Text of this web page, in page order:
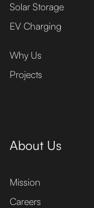
Solar Storage
EV Charging
Why Us
Projects
About Us
Mission
Careers